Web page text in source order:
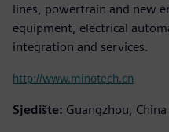
lines, powertrain and new
equipment, electrical
integration and services.
http://www.minotech.cn
Sjedište: Guangzhou, China